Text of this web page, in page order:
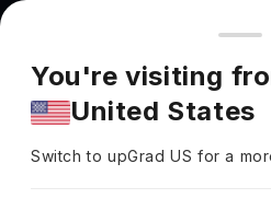
You're browsing from
Pricing and program details
market. Fees, curriculum, and
region.
You're visiting
United States
Switch to upGradUS for a
BA (Hons) Marketing with
Digital Communications
South Bank University